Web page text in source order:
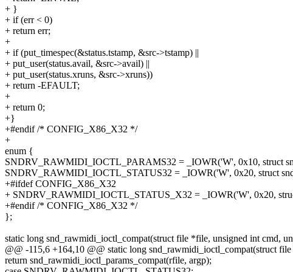
+ }
+ if (err < 0)
+ return err;
+
+ if (put_timespec(&status.tstamp, &src->tstamp) ||
+ put_user(status.avail, &src->avail) ||
+ put_user(status.xruns, &src->xruns))
+ return -EFAULT;
+
+ return 0;
+}
+#endif /* CONFIG_X86_X32 */
+
enum {
SNDRV_RAWMIDI_IOCTL_PARAMS32 = _IOWR('W', 0x10, struct
SNDRV_RAWMIDI_IOCTL_STATUS32 = _IOWR('W', 0x20, struct
+#ifdef CONFIG_X86_X32
+ SNDRV_RAWMIDI_IOCTL_STATUS_X32 = _IOWR('W', 0x20,
+#endif /* CONFIG_X86_X32 */
};
static long snd_rawmidi_ioctl_compat(struct file *file, unsigned int cmd,
@@ -115,6 +164,10 @@ static long snd_rawmidi_ioctl_compat(struct
return snd_rawmidi_ioctl_params_compat(rfile, argp);